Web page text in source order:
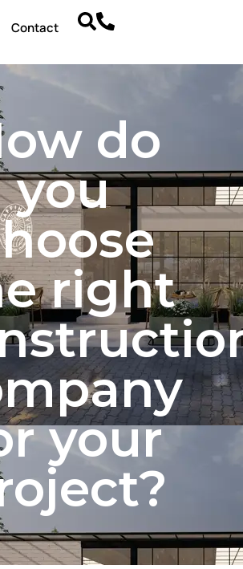
Contact
do
you
right
your